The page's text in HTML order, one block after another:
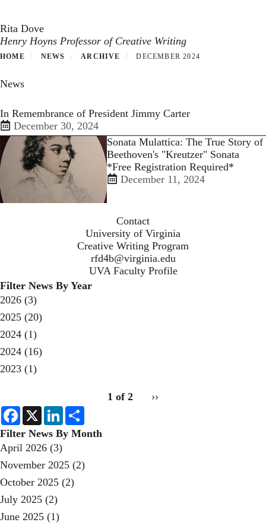
main
content
Rita Dove
Henry Hoyns Professor of Creative Writing
HOME NEWS ARCHIVE DECEMBER 2024
News
In Remembrance of President Jimmy Carter
December 30, 2024
Sonata Mulattica: The True Story of
Beethoven's "Kreutzer" Sonata
*Free Registration Required*
December 11, 2024
Contact
University of Virginia
Creative Writing Program
rfd4b@virginia.edu
UVA Faculty Profile
Filter News By Year
2026 (3)
2025 (20)
2024 (1)
2024 (16)
2023 (1)
1 of 2
Next
››
F
c
e
b
o
k
X
L
n
k
I
n
a
r
Filter News By Month
April 2026 (3)
November 2025 (2)
October 2025 (2)
July 2025 (2)
June 2025 (1)